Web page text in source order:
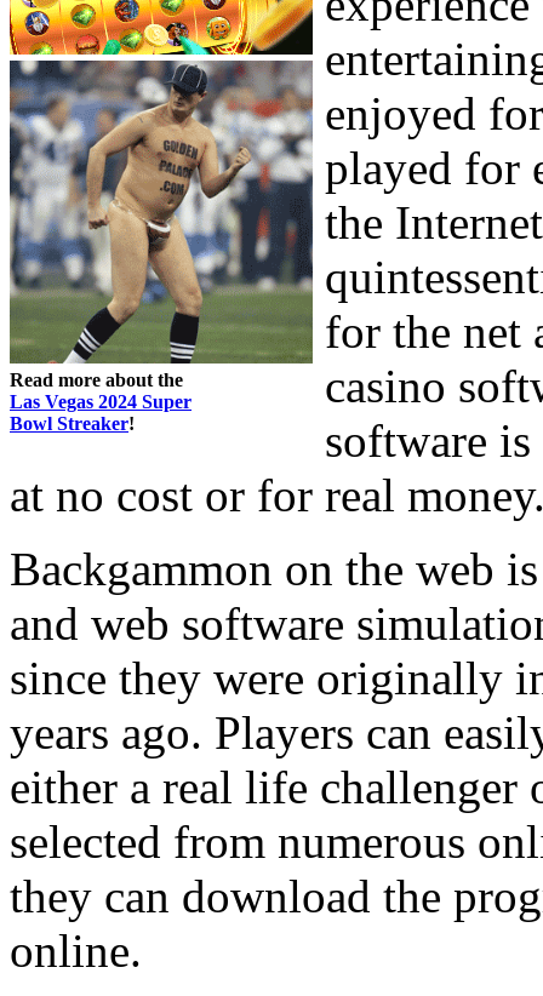
Read more about the
Las Vegas 2024 Super
Bowl Streaker!
enjoyed
played for
the
for the net
casino
software
at no cost or for real
Backgammon on the web
and web software
since they were originally
years ago. Players can
either a real life challenger
selected from numerous
they can download the
online.